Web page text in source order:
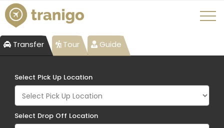
Transfer Tour Guide
Select Pick Up Location
Select Drop Off Location